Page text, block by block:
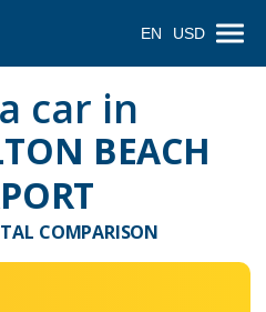
EN USD
car in
BEACH
COMPARISON